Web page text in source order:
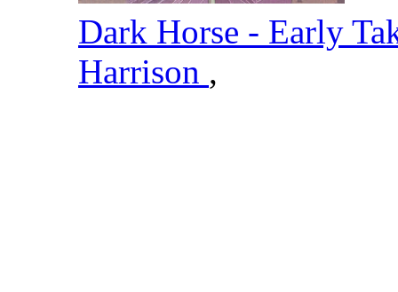
Dark Horse - Early
Harrison ,